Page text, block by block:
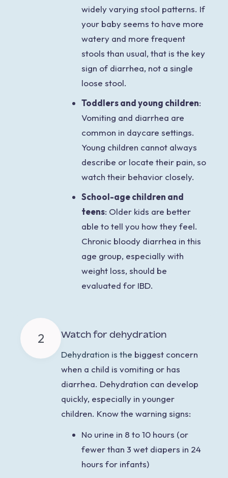
widely varying stool patterns. If
your baby seems to have more
watery and more frequent
stools than usual, that is the key
sign of diarrhea, not a single
loose stool.
Toddlers and young children:
Vomiting and diarrhea are
common in daycare settings.
Young children cannot always
describe or locate their pain, so
watch their behavior closely.
School-age children and
teens: Older kids are better
able to tell you how they feel.
Chronic bloody diarrhea in this
age group, especially with
weight loss, should be
evaluated for IBD.
2
Watch for dehydration
Dehydration is the biggest concern
when a child is vomiting or has
diarrhea. Dehydration can develop
quickly, especially in younger
children. Know the warning signs:
No urine in 8 to 10 hours (or
fewer than 3 wet diapers in 24
hours for infants)